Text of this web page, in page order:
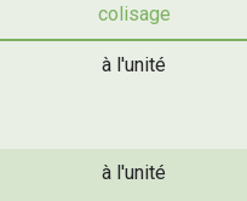
colisage
à l'unité
à l'unité